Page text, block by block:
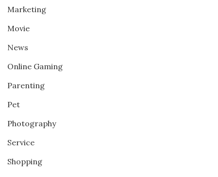
Marketing
Movie
News
Online Gaming
Parenting
Pet
Photography
Service
Shopping